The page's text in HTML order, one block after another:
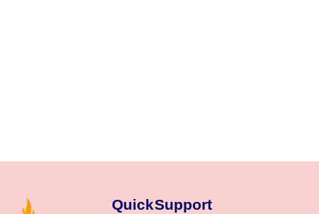
QuickSupport